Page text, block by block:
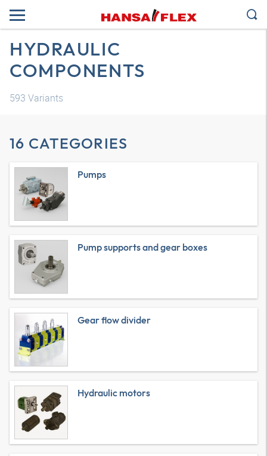
HYDRAULIC
COMPONENTS
593 Variants
16 CATEGORIES
Pumps
Pump supports and gear boxes
Gear flow divider
Hydraulic motors